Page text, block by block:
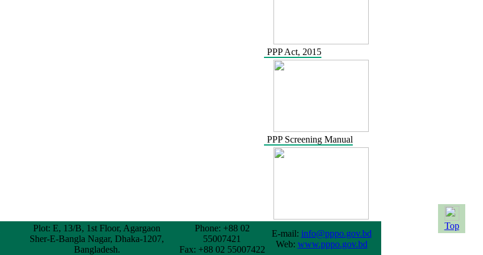
PPP Act, 2015
PPP Screening Manual
Plot: E, 13/B, 1st Floor, Agargaon
Sher-E-Bangla Nagar, Dhaka-1207,
Bangladesh.
Phone: +88 02
55007421
Fax: +88 02 55007422
E-mail: info@pppo.gov.bd
Web: www.pppo.gov.bd
Top